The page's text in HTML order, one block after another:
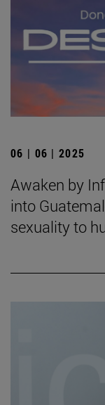
06 | 06 | 2025
Awaken by
into
sexuality to